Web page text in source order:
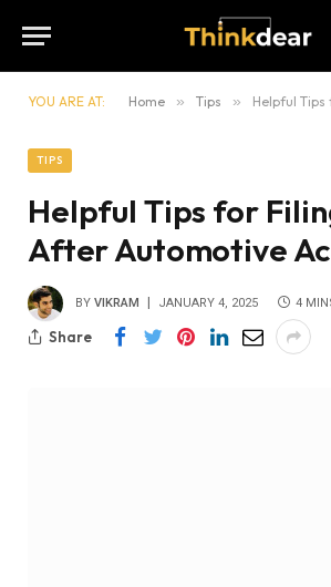
YOU ARE AT: Home » Tips » Helpful Tips for
TIPS
Helpful Tips for
After Automotive
BY VIKRAM JANUARY 4, 2025 4
Share